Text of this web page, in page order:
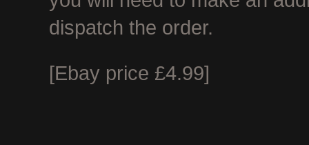
dispatch the order.
[Ebay price £4.99]